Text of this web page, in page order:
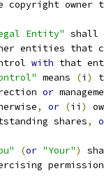
copyright owner
Entity" shall
entities that
with that
means (i )
or
, or (ii )
shares
,
(or "Your")